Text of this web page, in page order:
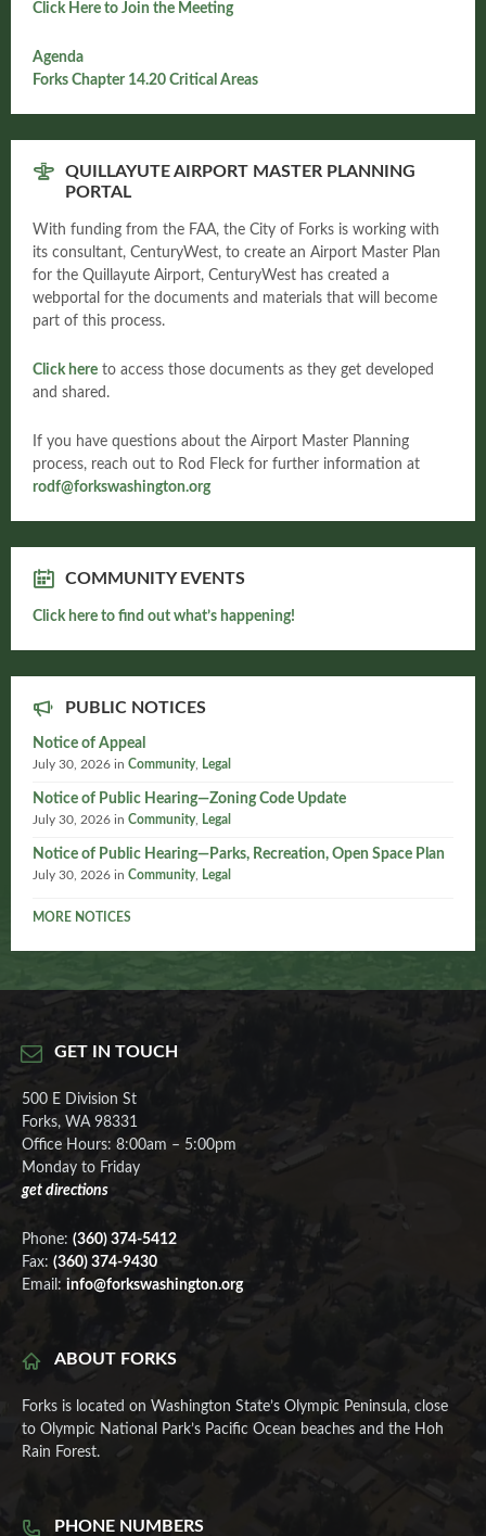
Click Here to Join the Meeting
Agenda
Forks Chapter 14.20 Critical Areas
QUILLAYUTE AIRPORT MASTER PLANNING
PORTAL
With funding from the FAA, the City of Forks is working with
its consultant, CenturyWest, to create an Airport Master Plan
for the Quillayute Airport, CenturyWest has created a
webportal for the documents and materials that will become
part of this process.
Click here to access those documents as they get developed
and shared.
If you have questions about the Airport Master Planning
process, reach out to Rod Fleck for further information at
rodf@forkswashington.org
COMMUNITY EVENTS
Click here to find out what’s happening!
PUBLIC NOTICES
Notice of Appeal
July 30, 2026 in Community, Legal
Notice of Public Hearing—Zoning Code Update
July 30, 2026 in Community, Legal
Notice of Public Hearing—Parks, Recreation, Open Space Plan
July 30, 2026 in Community, Legal
MORE NOTICES
GET IN TOUCH
500 E Division St
Forks, WA 98331
Office Hours: 8:00am – 5:00pm
Monday to Friday
get directions
Phone: (360) 374-5412
Fax: (360) 374-9430
Email: info@forkswashington.org
ABOUT FORKS
Forks is located on Washington State’s Olympic Peninsula, close
to Olympic National Park’s Pacific Ocean beaches and the Hoh
Rain Forest.
PHONE NUMBERS